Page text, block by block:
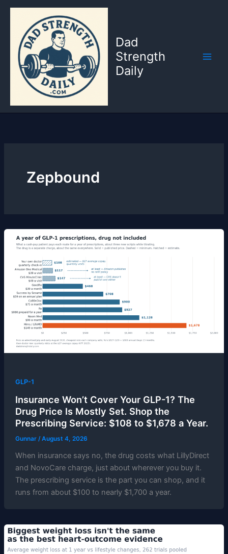
Skip
content
Dad
Strength
Daily
Zepbound
GLP-1
Insurance Won’t Cover Your GLP-1? The
Drug Price Is Mostly Set. Shop the
Prescribing Service: $108 to $1,678 a Year.
Gunnar /August 4, 2026
When insurance says no, the drug costs what LillyDirect
and NovoCare charge, just about wherever you buy it.
The prescribing service is the part you can shop, and it
runs from about $100 to nearly $1,700 a year.